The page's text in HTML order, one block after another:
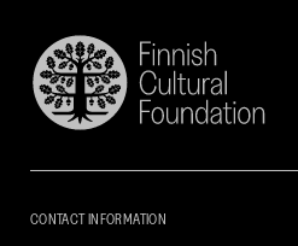
Finnish
Cultural
SKR
CONTACT INFORMATION